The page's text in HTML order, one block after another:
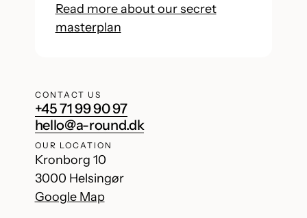
Read more about our secret
masterplan
CONTACT US
+45 71 99 90 97
hello@a-round.dk
OUR LOCATION
Kronborg 10
3000 Helsingør
Google Map